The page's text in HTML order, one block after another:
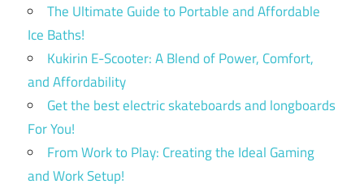
The Ultimate Guide to Portable and Affordable
Ice Baths!
Kukirin E-Scooter: A Blend of Power, Comfort,
and Affordability
Get the best electric skateboards and longboards
For You!
From Work to Play: Creating the Ideal Gaming
and Work Setup!